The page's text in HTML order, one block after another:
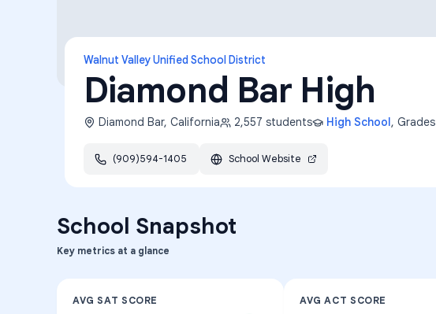
Walnut Valley Unified School District
Diamond Bar High
Diamond Bar, California 2,557 students High School, Grades
(909)594-1405 School Website
School Snapshot
Key metrics at a glance
AVG SAT SCORE AVG ACT SCORE